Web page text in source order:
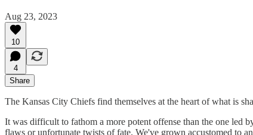
Aug 23, 2023
10
4
Share
The Kansas City Chiefs find themselves at the heart of what is
It was difficult to fathom a more potent offense than the one led
flaws or unfortunate twists of fate. We've grown accustomed to